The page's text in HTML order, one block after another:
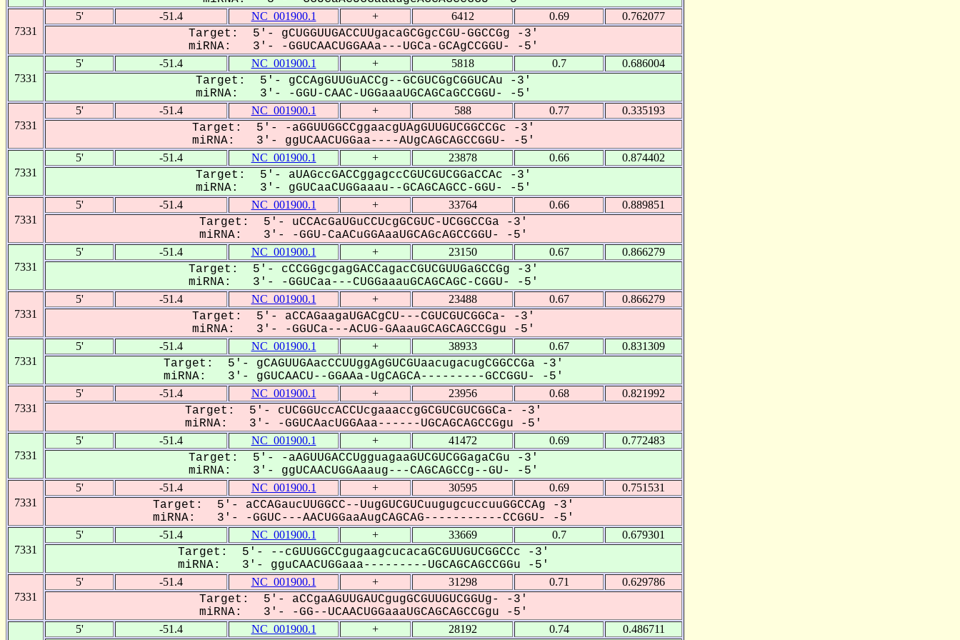
7331
5' -51.4 NC_001900.1 + 6412 0.69 0.762077
Target: 5'- gCUGGUUGACCUUgacaGCGgcCGU-GGCCGg -3'
miRNA: 3'- -GGUCAACUGGAAa---UGCa-GCAgCCGGU- -5'
7331
5' -51.4 NC_001900.1 + 5818 0.7 0.686004
Target: 5'- gCCAgGUUGuACCg--GCGUCGgCGGUCAu -3'
miRNA: 3'- -GGU-CAAC-UGGaaaUGCAGCaGCCGGU- -5'
7331
5' -51.4 NC_001900.1 + 588 0.77 0.335193
Target: 5'- -aGGUUGGCCggaacgUAgGUUGUCGGCCGc -3'
miRNA: 3'- ggUCAACUGGaa----AUgCAGCAGCCGGU- -5'
7331
5' -51.4 NC_001900.1 + 23878 0.66 0.874402
Target: 5'- aUAGccGACCggagccCGUCGUCGGaCCAc -3'
miRNA: 3'- gGUCaaCUGGaaau--GCAGCAGCC-GGU- -5'
7331
5' -51.4 NC_001900.1 + 33764 0.66 0.889851
Target: 5'- uCCAcGaUGuCCUcgGCGUC-UCGGCCGa -3'
miRNA: 3'- -GGU-CaACuGGAaaUGCAGcAGCCGGU- -5'
7331
5' -51.4 NC_001900.1 + 23150 0.67 0.866279
Target: 5'- cCCGGgcgagGACCagacCGUCGUUGaGCCGg -3'
miRNA: 3'- -GGUCaa---CUGGaaauGCAGCAGC-CGGU- -5'
7331
5' -51.4 NC_001900.1 + 23488 0.67 0.866279
Target: 5'- aCCAGaagaUGACgCU---CGUCGUCGGCa- -3'
miRNA: 3'- -GGUCa---ACUG-GAaauGCAGCAGCCGgu -5'
7331
5' -51.4 NC_001900.1 + 38933 0.67 0.831309
Target: 5'- gCAGUUGAacCCUUggAgGUCGUaacugacugCGGCCGa -3'
miRNA: 3'- gGUCAACU--GGAAa-UgCAGCA---------GCCGGU- -5'
7331
5' -51.4 NC_001900.1 + 23956 0.68 0.821992
Target: 5'- cUCGGUccACCUcgaaaccgGCGUCGUCGGCa- -3'
miRNA: 3'- -GGUCAacUGGAaa------UGCAGCAGCCGgu -5'
7331
5' -51.4 NC_001900.1 + 41472 0.69 0.772483
Target: 5'- -aAGUUGACCUgguagaaGUCGUCGGagaCGu -3'
miRNA: 3'- ggUCAACUGGAaaug---CAGCAGCCg--GU- -5'
7331
5' -51.4 NC_001900.1 + 30595 0.69 0.751531
Target: 5'- aCCAGaucUUGGCC--UugGUCGUCuugugcuccuuGGCCAg -3'
miRNA: 3'- -GGUC---AACUGGaaAugCAGCAG-----------CCGGU- -5'
7331
5' -51.4 NC_001900.1 + 33669 0.7 0.679301
Target: 5'- --cGUUGGCCgugaagcucacaGCGUUGUCGGCCc -3'
miRNA: 3'- gguCAACUGGaaa---------UGCAGCAGCCGGu -5'
7331
5' -51.4 NC_001900.1 + 31298 0.71 0.629786
Target: 5'- aCCgaAGUUGAUCgugGCGUUGUCGGUg- -3'
miRNA: 3'- -GG--UCAACUGGaaaUGCAGCAGCCGgu -5'
5' -51.4 NC_001900.1 + 28192 0.74 0.486711